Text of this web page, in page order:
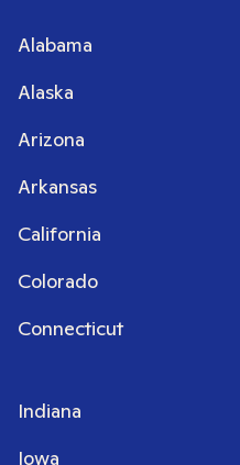
Alabama
Alaska
Arizona
Arkansas
California
Colorado
Connecticut
Indiana
Iowa